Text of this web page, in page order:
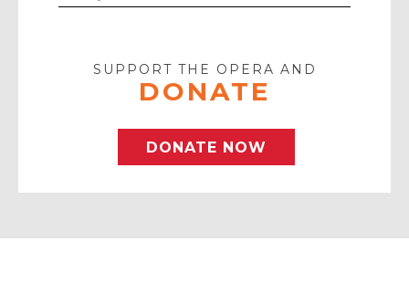
SUPPORT THE OPERA AND
DONATE
DONATE NOW